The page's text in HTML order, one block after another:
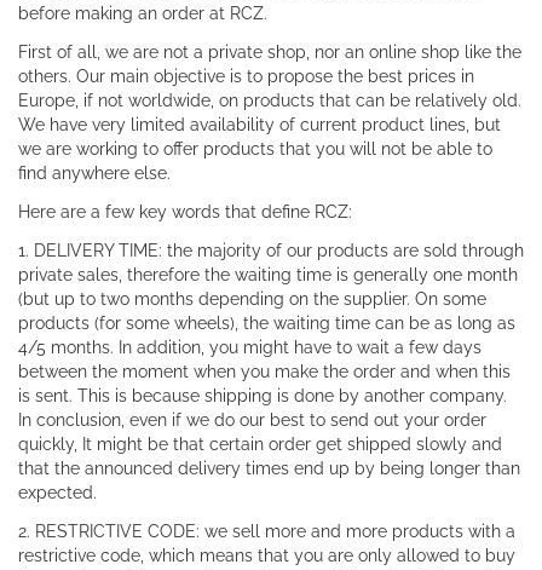
before making an order at RCZ.
First of all, we are not a private shop, nor an online shop like the
others. Our main objective is to propose the best prices in
Europe, if not worldwide, on products that can be relatively old.
We have very limited availability of current product lines, but
we are working to offer products that you will not be able to
find anywhere else.
Here are a few key words that define RCZ:
1. DELIVERY TIME: the majority of our products are sold through
private sales, therefore the waiting time is generally one month
(but up to two months depending on the supplier. On some
products (for some wheels), the waiting time can be as long as
4/5 months. In addition, you might have to wait a few days
between the moment when you make the order and when this
is sent. This is because shipping is done by another company.
In conclusion, even if we do our best to send out your order
quickly, It might be that certain order get shipped slowly and
that the announced delivery times end up by being longer than
expected.
2. RESTRICTIVE CODE: we sell more and more products with a
restrictive code, which means that you are only allowed to buy